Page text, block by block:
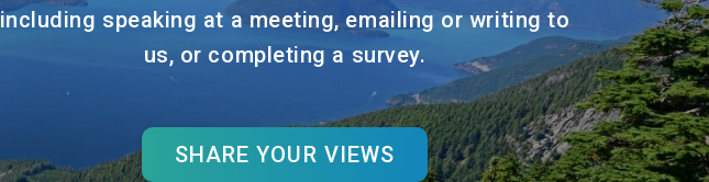
including speaking at a meeting, emailing or writing to
us, or completing a survey.
SHARE YOUR VIEWS